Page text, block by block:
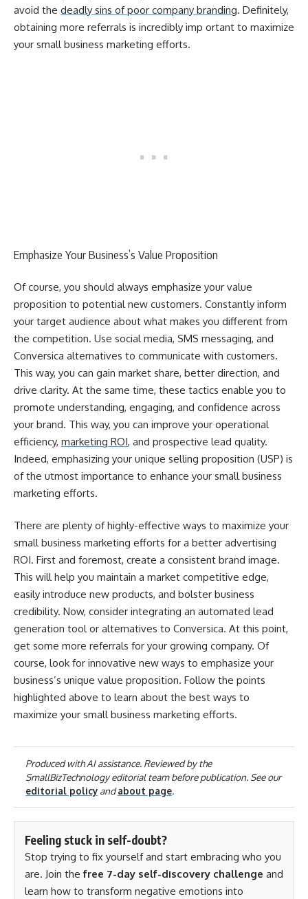
avoid the deadly sins of poor company branding. Definitely,
obtaining more referrals is incredibly imp ortant to maximize
your small business marketing efforts.
Emphasize Your Business’s Value Proposition
Of course, you should always emphasize your value
proposition to potential new customers. Constantly inform
your target audience about what makes you different from
the competition. Use social media, SMS messaging, and
Conversica alternatives to communicate with customers.
This way, you can gain market share, better direction, and
drive clarity. At the same time, these tactics enable you to
promote understanding, engaging, and confidence across
your brand. This way, you can improve your operational
efficiency, marketing ROI, and prospective lead quality.
Indeed, emphasizing your unique selling proposition (USP) is
of the utmost importance to enhance your small business
marketing efforts.
There are plenty of highly-effective ways to maximize your
small business marketing efforts for a better advertising
ROI. First and foremost, create a consistent brand image.
This will help you maintain a market competitive edge,
easily introduce new products, and bolster business
credibility. Now, consider integrating an automated lead
generation tool or alternatives to Conversica. At this point,
get some more referrals for your growing company. Of
course, look for innovative new ways to emphasize your
business’s unique value proposition. Follow the points
highlighted above to learn about the best ways to
maximize your small business marketing efforts.
Produced with AI assistance. Reviewed by the
SmallBizTechnology editorial team before publication. See our
editorial policyandabout page.
Feeling stuck in self-doubt?
Stop trying to fix yourself and start embracing who you
are. Join thefree 7-day self-discovery challenge and
learn how to transform negative emotions into